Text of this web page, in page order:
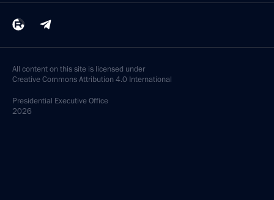
All content on this site is licensed under
Creative Commons Attribution 4.0 International
Presidential Executive Office
2026